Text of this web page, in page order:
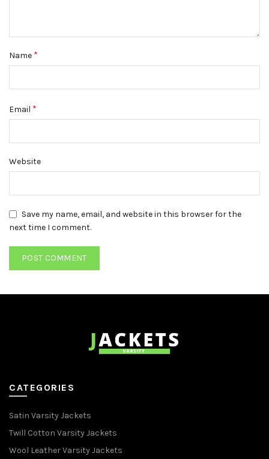
Name *
Email *
Website
Save my name, email, and website in this browser for the
next time I comment.
CATEGORIES
Satin Varsity Jackets
Twill Cotton Varsity Jackets
Wool Leather Varsity Jackets